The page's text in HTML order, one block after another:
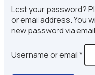
Lost your password?
or email address. You
new password via
Username or email*